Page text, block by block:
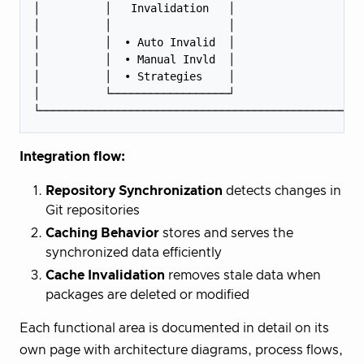
│          │   Invalidation   │
│          │  • Auto Invalid  │
│          │  • Manual Invld  │
│          │  • Strategies    │
│          └──────────────────┘
Integration flow:
Repository Synchronization detects changes in
Git repositories
Caching Behavior stores and serves the
synchronized data efficiently
Cache Invalidation removes stale data when
packages are deleted or modified
Each functional area is documented in detail on its
own page with architecture diagrams, process flows,